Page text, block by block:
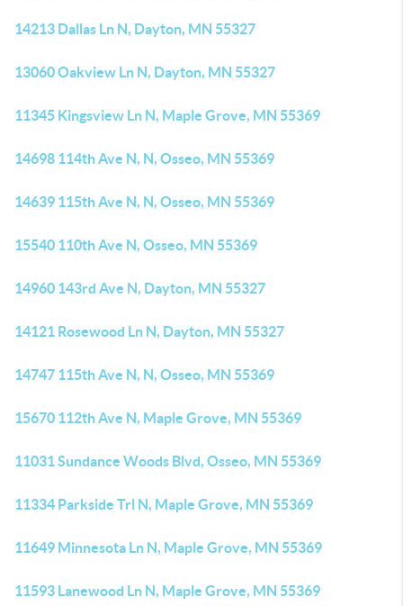
14213 Dallas Ln N, Dayton, MN 55327
13060 Oakview Ln N, Dayton, MN 55327
11345 Kingsview Ln N, Maple Grove, MN 55369
14698 114th Ave N, N, Osseo, MN 55369
14639 115th Ave N, N, Osseo, MN 55369
15540 110th Ave N, Osseo, MN 55369
14960 143rd Ave N, Dayton, MN 55327
14121 Rosewood Ln N, Dayton, MN 55327
14747 115th Ave N, N, Osseo, MN 55369
15670 112th Ave N, Maple Grove, MN 55369
11031 Sundance Woods Blvd, Osseo, MN 55369
11334 Parkside Trl N, Maple Grove, MN 55369
11649 Minnesota Ln N, Maple Grove, MN 55369
11593 Lanewood Ln N, Maple Grove, MN 55369